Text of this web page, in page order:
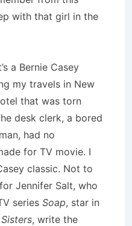
with that girl in the
a Bernie Casey
my travels in New
that was torn
desk clerk, a bored
had no
for TV movie. I
classic. Not to
Jennifer Salt, who
series Soap, star in
Sisters, write the